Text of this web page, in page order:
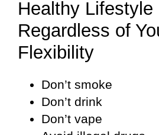
Healthy Lifestyle
Regardless of
Flexibility
Don’t smoke
Don’t drink
Don’t vape